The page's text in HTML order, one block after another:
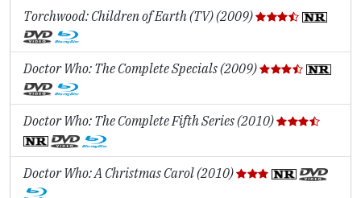
Torchwood: Children of Earth (TV) (2009)
Doctor Who: The Complete Specials (2009)
Doctor Who: The Complete Fifth Series (2010)
Doctor Who: A Christmas Carol (2010)